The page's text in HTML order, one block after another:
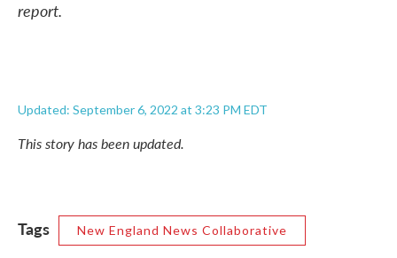
report.
Updated: September 6, 2022 at 3:23 PM EDT
This story has been updated.
Tags New England News Collaborative